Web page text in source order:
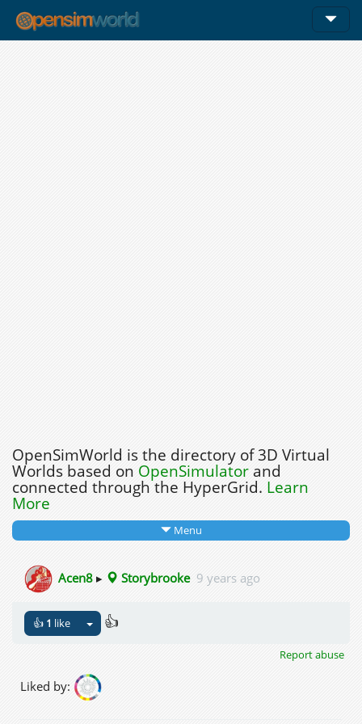
OpenSimWorld is the directory of 3D Virtual
Worlds based on OpenSimulatorand
connected through the HyperGrid. Learn
More
Menu
Acen8 ▸ Storybrooke 9 years ago
👍 1 like 👍
Report abuse
Liked by: